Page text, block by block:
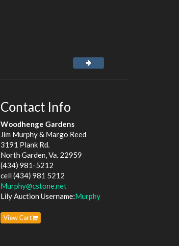
Contact Info
Woodhenge Gardens
Jim Murphy & Margo Reed
3191 Plank Rd.
North Garden, Va. 22959
(434) 981-5212
cell (434) 981 5212
Murphy@cstone.net
Lily Auction Username:Murphy
View Cart